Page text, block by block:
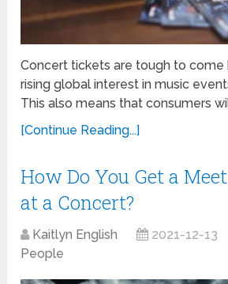
Concert tickets are tough to
rising global interest in music
This also means that consumers
[Continue Reading...]
How Do You Get a
at a Concert?
Kaitlyn English 2021-12-13
People